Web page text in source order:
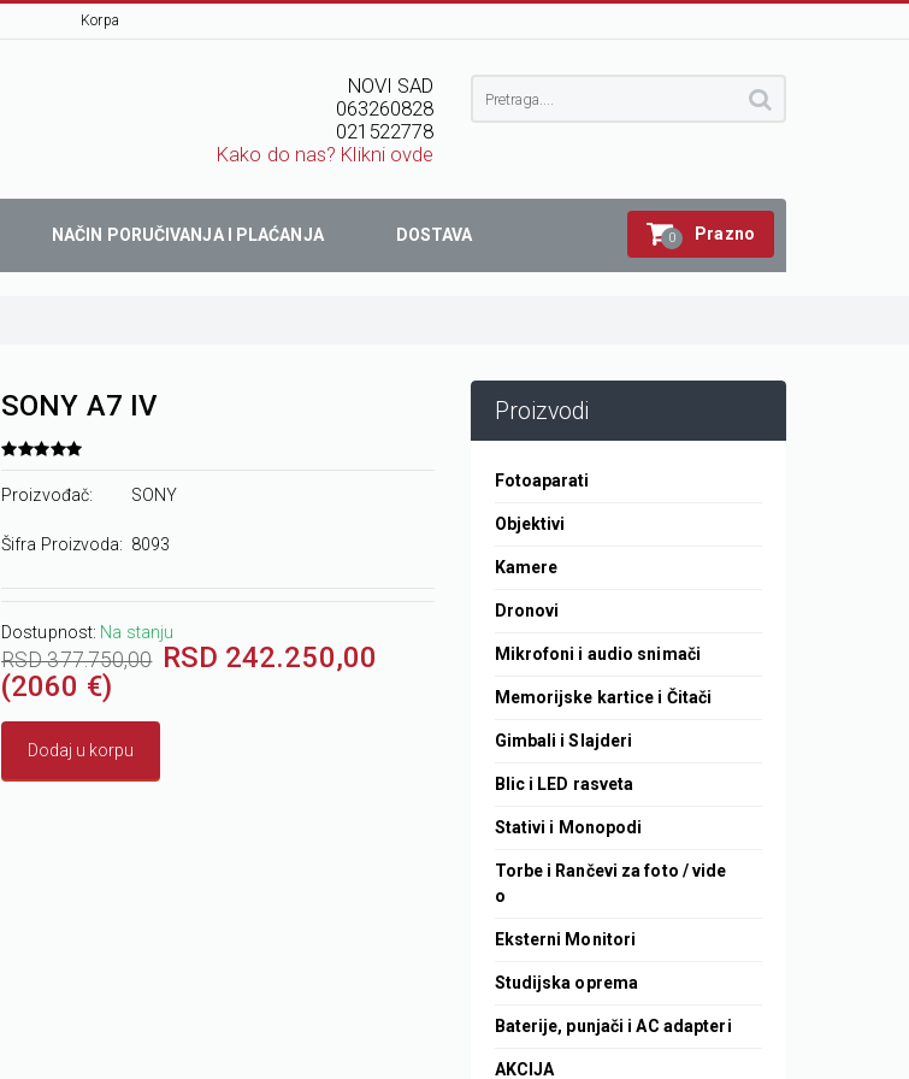
Korpa
NOVI SAD
063260828
021522778
Kako do nas? Klikni ovde
NAČIN PORUČIVANJA I PLAĆANJA DOSTAVA 0 Prazno
SONY A7 IV
Proizvođač: SONY
Šifra Proizvoda: 8093
Dostupnost: Na stanju
RSD 377.750,00 RSD 242.250,00
(2060 €)
Dodaj u korpu
Proizvodi
Fotoaparati
Objektivi
Kamere
Dronovi
Mikrofoni i audio snimači
Memorijske kartice i Čitači
Gimbali i Slajderi
Blic i LED rasveta
Stativi i Monopodi
Torbe i Rančevi za foto / vide
o
Eksterni Monitori
Studijska oprema
Baterije, punjači i AC adapteri
AKCIJA